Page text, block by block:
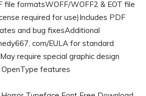
file formatsWOFF/WOFF2 & EOT file
required for use)Includes PDF
and bug fixesAdditional
com/EULA for standard
require special graphic design
features